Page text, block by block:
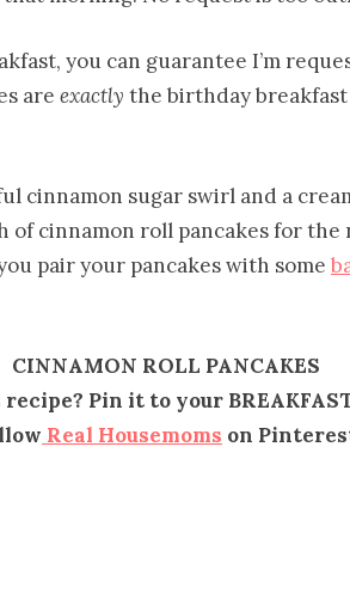
you can guarantee I’m
are exactly the birthday breakfast
cinnamon sugar swirl and a
of cinnamon roll pancakes for the
pair your pancakes with some
CINNAMON ROLL PANCAKES
Pin it to your
Real Housemoms on